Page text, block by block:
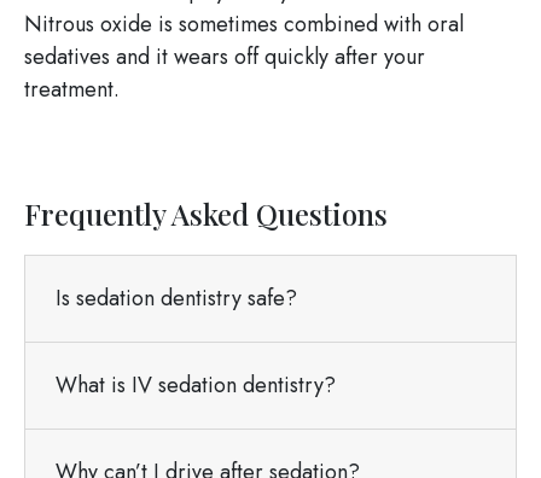
Nitrous oxide is sometimes combined with oral
sedatives and it wears off quickly after your
treatment.
Frequently Asked Questions
Is sedation dentistry safe?
What is IV sedation dentistry?